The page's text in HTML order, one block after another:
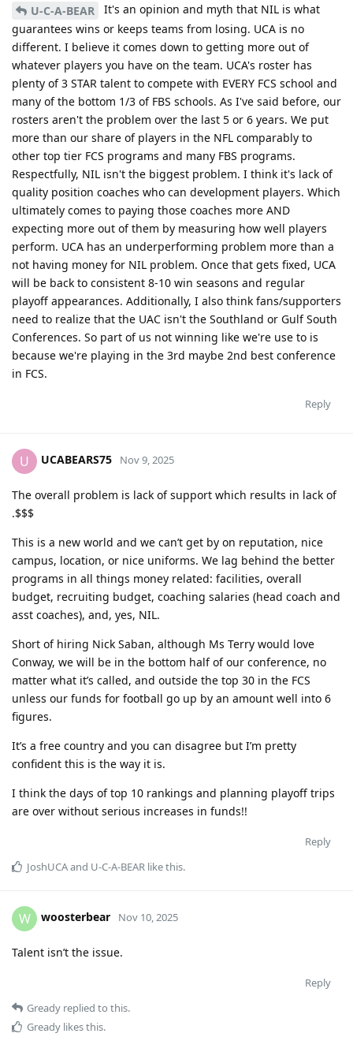
U-C-A-BEAR
It's an opinion and myth that NIL is what
guarantees wins or keeps teams from losing. UCA is no
different. I believe it comes down to getting more out of
whatever players you have on the team. UCA's roster has
plenty of 3 STAR talent to compete with EVERY FCS school and
many of the bottom 1/3 of FBS schools. As I've said before, our
rosters aren't the problem over the last 5 or 6 years. We put
more than our share of players in the NFL comparably to
other top tier FCS programs and many FBS programs.
Respectfully, NIL isn't the biggest problem. I think it's lack of
quality position coaches who can development players. Which
ultimately comes to paying those coaches more AND
expecting more out of them by measuring how well players
perform. UCA has an underperforming problem more than a
not having money for NIL problem. Once that gets fixed, UCA
will be back to consistent 8-10 win seasons and regular
playoff appearances. Additionally, I also think fans/supporters
need to realize that the UAC isn't the Southland or Gulf South
Conferences. So part of us not winning like we're use to is
because we're playing in the 3rd maybe 2nd best conference
in FCS.
Reply
U UCABEARS75 Nov 9, 2025
The overall problem is lack of support which results in lack of
.$$$
This is a new world and we can’t get by on reputation, nice
campus, location, or nice uniforms. We lag behind the better
programs in all things money related: facilities, overall
budget, recruiting budget, coaching salaries (head coach and
asst coaches), and, yes, NIL.
Short of hiring Nick Saban, although Ms Terry would love
Conway, we will be in the bottom half of our conference, no
matter what it’s called, and outside the top 30 in the FCS
unless our funds for football go up by an amount well into 6
figures.
It’s a free country and you can disagree but I’m pretty
confident this is the way it is.
I think the days of top 10 rankings and planning playoff trips
are over without serious increases in funds!!
Reply
JoshUCAand U-C-A-BEAR like this.
W woosterbear Nov 10, 2025
Talent isn’t the issue.
Reply
Gready replied to this.
Gready likes this.